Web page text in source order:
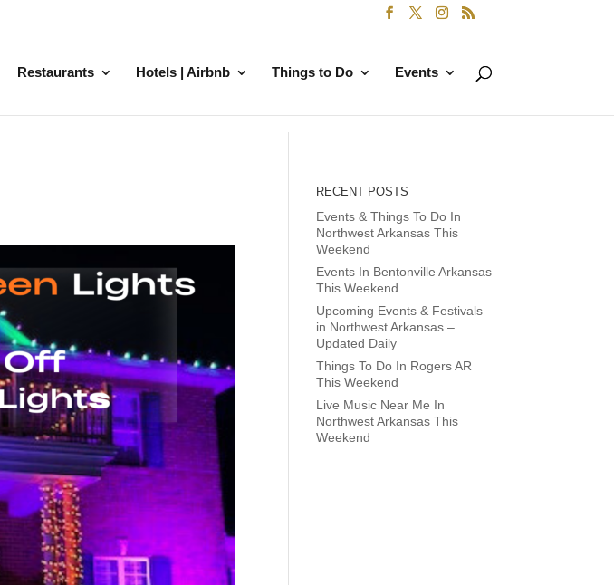
Restaurants Hotels | Airbnb Things to Do Events
RECENT POSTS
Events & Things To Do In
Northwest Arkansas This
Weekend
Events In Bentonville Arkansas
This Weekend
Upcoming Events & Festivals
in Northwest Arkansas –
Updated Daily
Things To Do In Rogers AR
This Weekend
Live Music Near Me In
Northwest Arkansas This
Weekend